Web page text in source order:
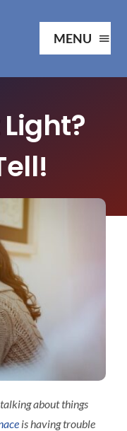
MENU
Contact
about things
is having trouble